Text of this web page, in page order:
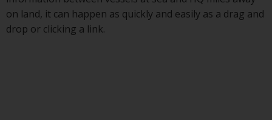
on land, it can happen as quickly and easily as a drag and
drop or clicking a link.